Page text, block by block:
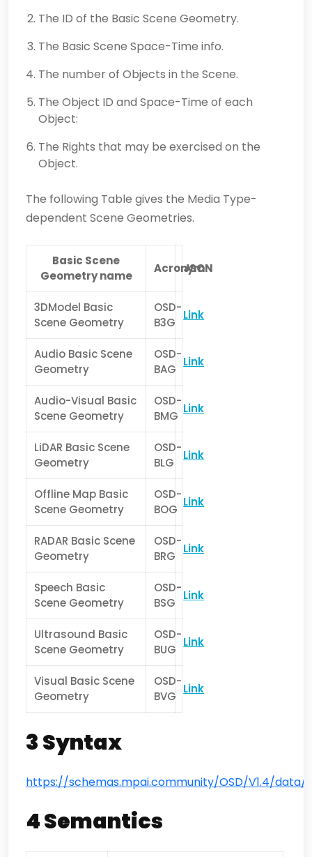
The ID of the Basic Scene Geometry.
The Basic Scene Space-Time info.
The number of Objects in the Scene.
The Object ID and Space-Time of each
Object:
The Rights that may be exercised on the
Object.
The following Table gives the Media Type-
dependent Scene Geometries.
Basic Scene
Geometry name
Acronym
JSON
3DModel Basic
Scene Geometry
OSD-
B3G
Link
Audio Basic Scene
Geometry
OSD-
BAG
Link
Audio-Visual Basic
Scene Geometry
OSD-
BMG
Link
LiDAR Basic Scene
Geometry
OSD-
BLG
Link
Offline Map Basic
Scene Geometry
OSD-
BOG
Link
RADAR Basic Scene
Geometry
OSD-
BRG
Link
Speech Basic
Scene Geometry
OSD-
BSG
Link
Ultrasound Basic
Scene Geometry
OSD-
BUG
Link
Visual Basic Scene
Geometry
OSD-
BVG
Link
3 Syntax
https://schemas.mpai.community/OSD/V1.4/data/
4 Semantics